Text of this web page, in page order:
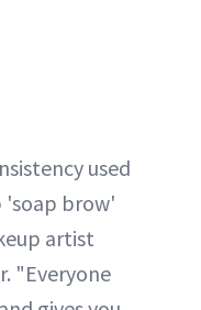
used
'soap brow'
artist
"Everyone